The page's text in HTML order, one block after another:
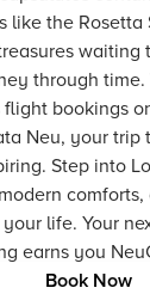
Book Now
like the Rosetta
waiting
through
bookings
Neu, your
Step into
life. Your
earns you
is crafted